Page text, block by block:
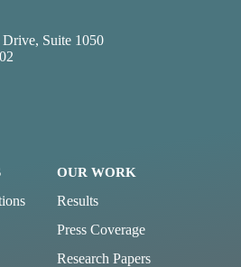
Suite 1050
OUR WORK
Results
Press Coverage
Research Papers